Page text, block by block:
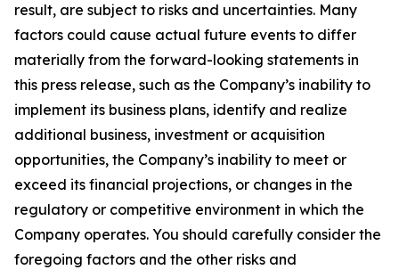
result, are subject to risks and uncertainties. Many
factors could cause actual future events to differ
materially from the forward-looking statements in
this press release, such as the Company’s inability to
implement its business plans, identify and realize
additional business, investment or acquisition
opportunities, the Company’s inability to meet or
exceed its financial projections, or changes in the
regulatory or competitive environment in which the
Company operates. You should carefully consider the
foregoing factors and the other risks and